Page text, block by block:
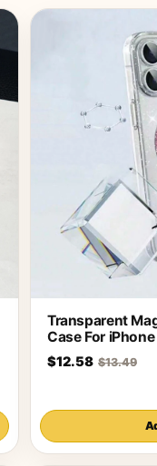
Transparent
Case For iPhone
$12.58 $13.49